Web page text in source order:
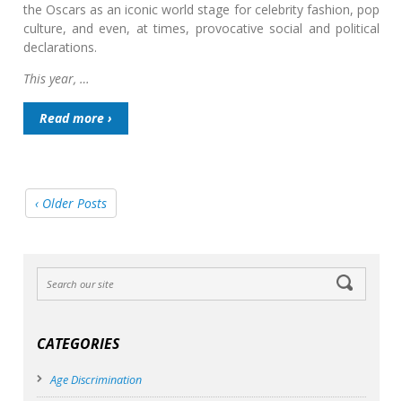
the Oscars as an iconic world stage for celebrity fashion, pop
culture, and even, at times, provocative social and political
declarations.
This year, …
Read more ›
‹ Older Posts
CATEGORIES
Age Discrimination